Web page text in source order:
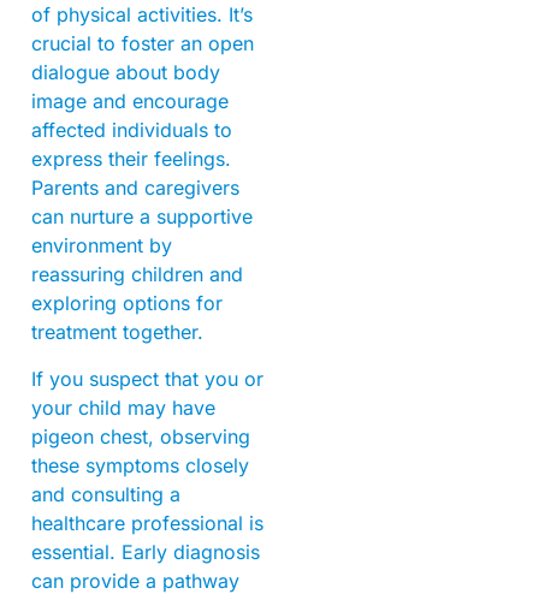
of physical activities. It’s
crucial to foster an open
dialogue about body
image and encourage
affected individuals to
express their feelings.
Parents and caregivers
can nurture a supportive
environment by
reassuring children and
exploring options for
treatment together.
If you suspect that you or
your child may have
pigeon chest, observing
these symptoms closely
and consulting a
healthcare professional is
essential. Early diagnosis
can provide a pathway